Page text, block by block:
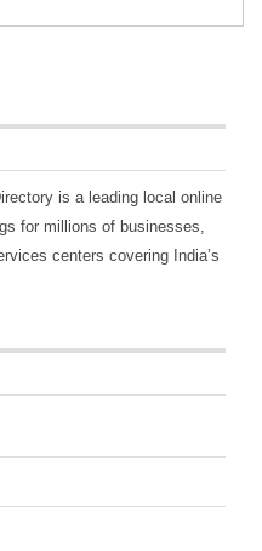
is a leading local online
for millions of businesses,
centers covering India’s